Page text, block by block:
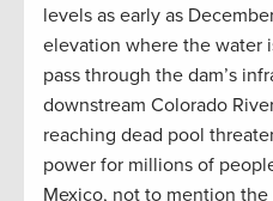
levels as early as
elevation where the water
pass through the dam’s
downstream Colorado
reaching dead pool
power for millions of
Mexico, not to mention